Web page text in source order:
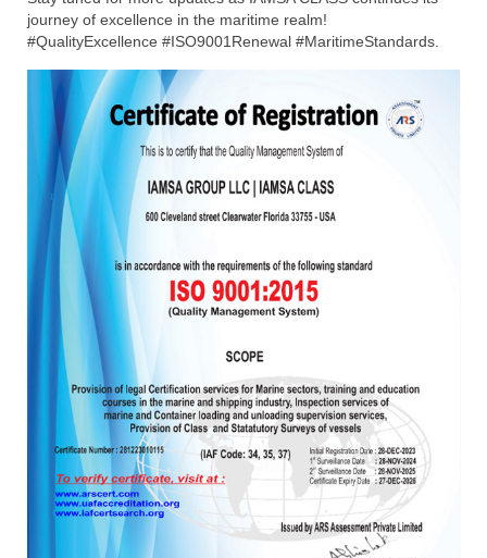
journey of excellence in the maritime realm!
#QualityExcellence #ISO9001Renewal #MaritimeStandards.